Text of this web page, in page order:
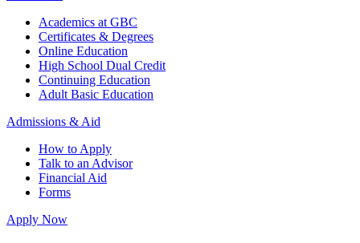
Academics at GBC
Certificates & Degrees
Online Education
High School Dual Credit
Continuing Education
Adult Basic Education
Admissions & Aid
How to Apply
Talk to an Advisor
Financial Aid
Forms
Apply Now